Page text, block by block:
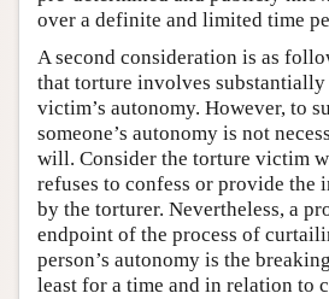
over a definite and limited time
A second consideration is as
that torture involves
victim’s autonomy. However, to
someone’s autonomy is not
will. Consider the torture victim
refuses to confess or provide the
by the torturer. Nevertheless, a
endpoint of the process of
person’s autonomy is the
least for a time and in relation to